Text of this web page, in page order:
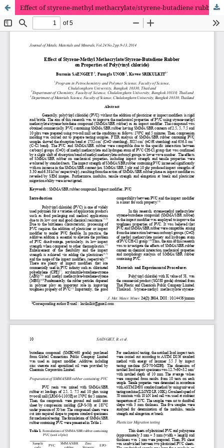
Effect of styrene-methyl methacrylate/styrene-butadiene rubber on properties of poly(vinyl chloride)